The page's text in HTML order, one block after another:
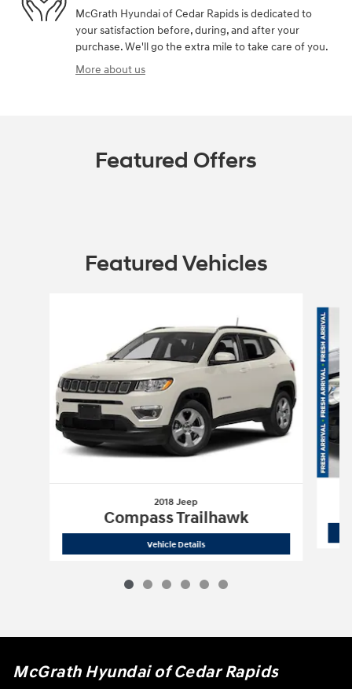
McGrath Hyundai of Cedar Rapids is dedicated to
your satisfaction before, during, and after your
purchase. We'll go the extra mile to take care of you.
More about us
Featured Offers
Featured Vehicles
2018 Jeep
Compass Trailhawk
Vehicle Details2018 Jeep
McGrath Hyundai of Cedar Rapids